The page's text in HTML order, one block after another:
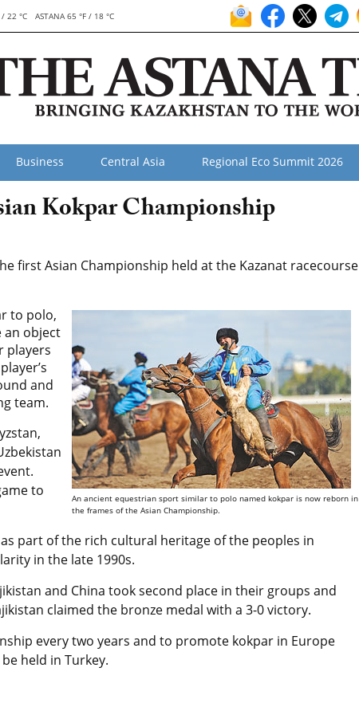
/ 22 °C ASTANA 65 °F / 18 °C
Business Central Asia Regional Eco Summit 2026
Kokpar Championship
first Asian Championship held at the Kazanat racecourse
An ancient equestrian sport similar to polo named kokpar is now reborn in
the frames of the Asian Championship.
to polo,
an object
players
and
team.
to
part of the rich cultural heritage of the peoples in
in the late 1990s.
and China took second place in their groups and
claimed the bronze medal with a 3-0 victory.
every two years and to promote kokpar in Europe
held in Turkey.